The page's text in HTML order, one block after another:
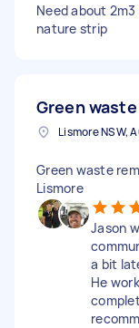
Need about
nature strip
Green
Lismore NSW,
Green waste
Lismore
Jason
a bit
He